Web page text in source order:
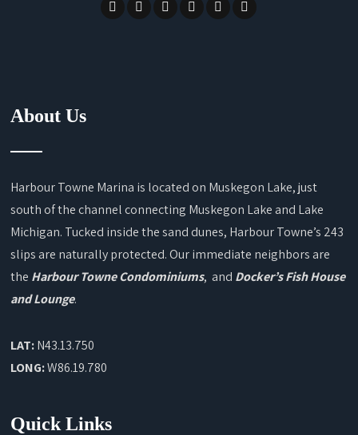
About Us
Harbour Towne Marina is located on Muskegon Lake, just
south of the channel connecting Muskegon Lake and Lake
Michigan. Tucked inside the sand dunes, Harbour Towne’s 243
slips are naturally protected. Our immediate neighbors are
the Harbour Towne Condominiums, and Docker’s Fish House
and Lounge.
LAT:N43.13.750
LONG:W86.19.780
Quick Links